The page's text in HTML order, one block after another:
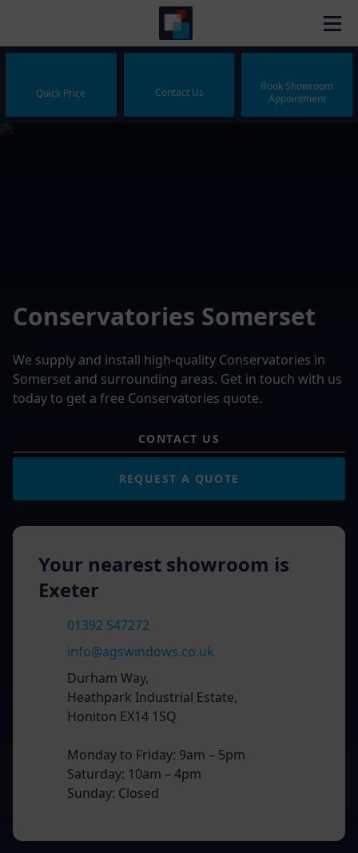
Quick Price Contact Us
Book Showroom
Appointment
Conservatories Somerset
We supply and install high-quality Conservatories in
Somerset and surrounding areas. Get in touch with us
today to get a free Conservatories quote.
CONTACT US
REQUEST A QUOTE
Your nearest showroom is
Exeter
01392 547272
info@agswindows.co.uk
Durham Way,
Heathpark Industrial Estate,
Honiton EX14 1SQ
Monday to Friday: 9am – 5pm
Saturday: 10am – 4pm
Sunday: Closed